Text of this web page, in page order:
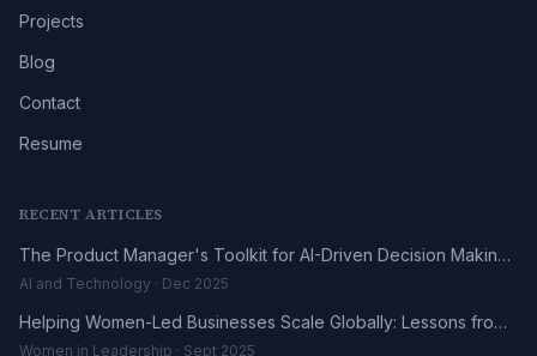
Projects
Blog
Contact
Resume
RECENT ARTICLES
The Product Manager's Toolkit for AI-Driven Decision Making
in 2025
AI and Technology · Dec 2025
Helping Women-Led Businesses Scale Globally: Lessons from
the DHL UK-Africa Fellowship
Women in Leadership · Sept 2025